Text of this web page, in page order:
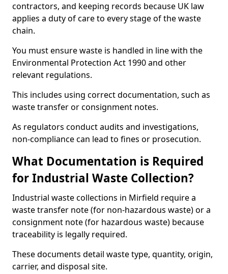
contractors, and keeping records because UK law
applies a duty of care to every stage of the waste
chain.
You must ensure waste is handled in line with the
Environmental Protection Act 1990 and other
relevant regulations.
This includes using correct documentation, such as
waste transfer or consignment notes.
As regulators conduct audits and investigations,
non-compliance can lead to fines or prosecution.
What Documentation is Required
for Industrial Waste Collection?
Industrial waste collections in Mirfield require a
waste transfer note (for non-hazardous waste) or a
consignment note (for hazardous waste) because
traceability is legally required.
These documents detail waste type, quantity, origin,
carrier, and disposal site.